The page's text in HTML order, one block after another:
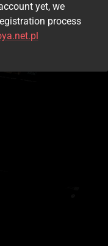
yet, we
process